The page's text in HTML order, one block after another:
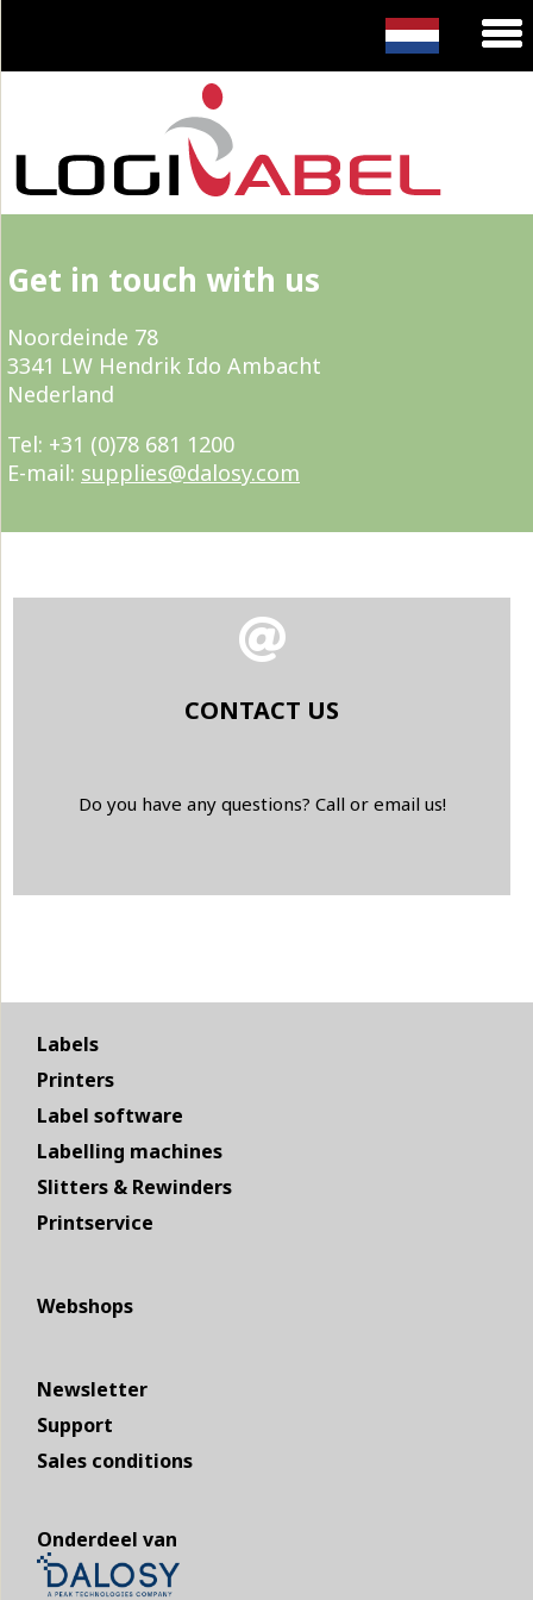
Get in touch with us
Noordeinde 78
3341 LW Hendrik Ido Ambacht
Nederland
Tel: +31 (0)78 681 1200
E-mail: supplies@dalosy.com
CONTACT US
Do you have any questions? Call or email us!
Labels
Printers
Label software
Labelling machines
Slitters & Rewinders
Printservice
Webshops
Newsletter
Support
Sales conditions
Onderdeel van